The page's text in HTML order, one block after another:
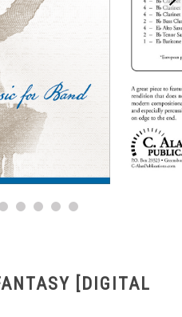
[DIGITAL